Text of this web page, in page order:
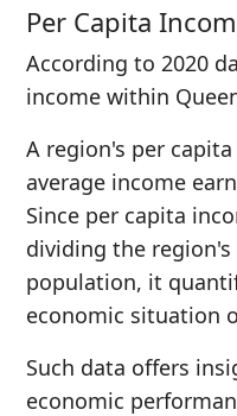
Per Capita
According to 2020
income within
A region's per
average income
Since per capita
dividing the
population, it
economic situation
Such data offers
economic